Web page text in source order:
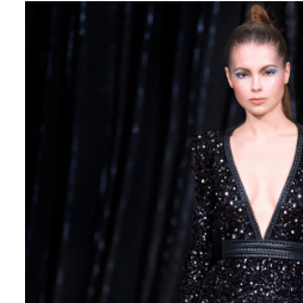
MAKE AN ENQUIRY
MAKE AN ENQUIRY